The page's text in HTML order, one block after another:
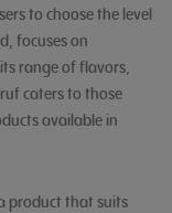
to choose the level
focuses on
range of flavors,
caters to those
available in
product that suits